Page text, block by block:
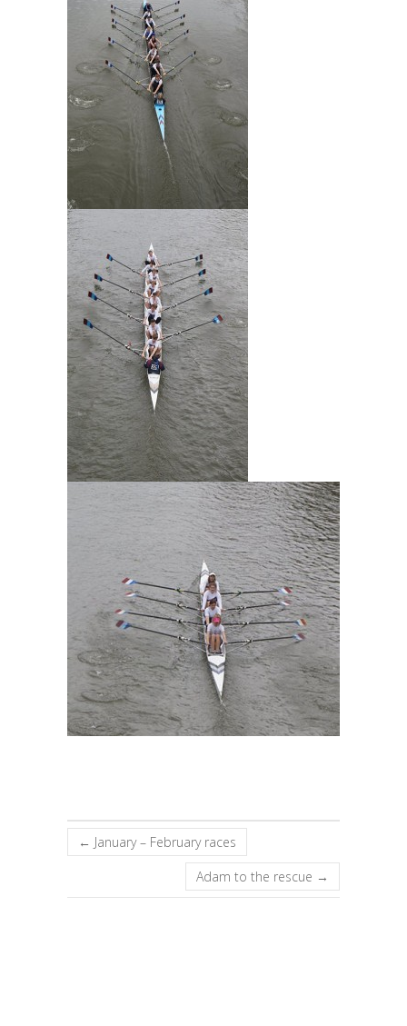
← January – February races
Adam to the rescue →